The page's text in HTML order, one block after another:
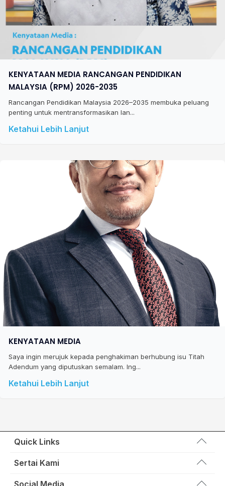
KENYATAAN MEDIA RANCANGAN PENDIDIKAN
MALAYSIA (RPM) 2026-2035
Rancangan Pendidikan Malaysia 2026–2035 membuka peluang
penting untuk mentransformasikan lan...
Ketahui Lebih Lanjut
KENYATAAN MEDIA
Saya ingin merujuk kepada penghakiman berhubung isu Titah
Adendum yang diputuskan semalam. Ing...
Ketahui Lebih Lanjut
Quick Links
Wakil Rakyat
Hubungi Kami
Sertai Kami
Portal Anggota KEADILAN
Social Media